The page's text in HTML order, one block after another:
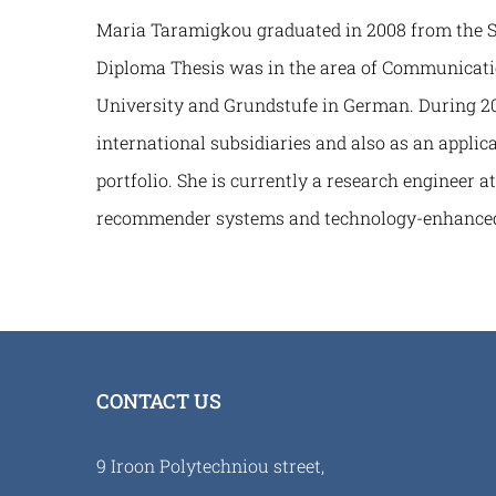
Maria Taramigkou graduated in 2008 from the
Diploma Thesis was in the area of
University and Grundstufe in German. During
international subsidiaries and also as an
portfolio. She is currently a research engineer
recommender systems and technology-
CONTACT US
9 Iroon Polytechniou street,